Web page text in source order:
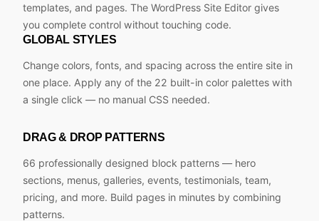
templates, and pages. The WordPress Site Editor gives
you complete control without touching code.
GLOBAL STYLES
Change colors, fonts, and spacing across the entire site in
one place. Apply any of the 22 built-in color palettes with
a single click — no manual CSS needed.
DRAG & DROP PATTERNS
66 professionally designed block patterns — hero
sections, menus, galleries, events, testimonials, team,
pricing, and more. Build pages in minutes by combining
patterns.